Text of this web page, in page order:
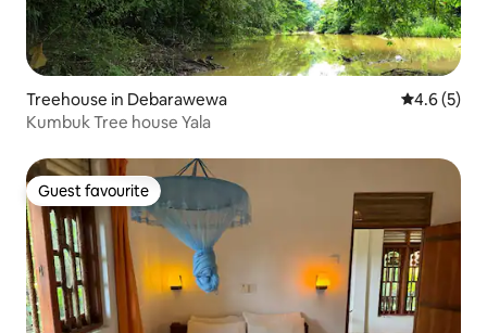
Treehouse in Debarawewa 4.6 out of
4.6 (5)
Kumbuk Tree house Yala
Guest favourite
Guest favourite